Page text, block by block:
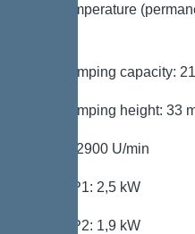
Max. temperature
Max. pumping capacity:
Max. pumping height: 33
Speed: 2900 U/min
Power P1: 2,5 kW
Power P2: 1,9 kW